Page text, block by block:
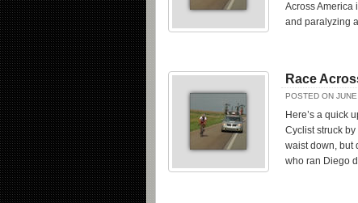
Across America
and paralyzing
Race
POSTED ON
Here’s a quick
Cyclist struck
waist down, but
who ran Diego